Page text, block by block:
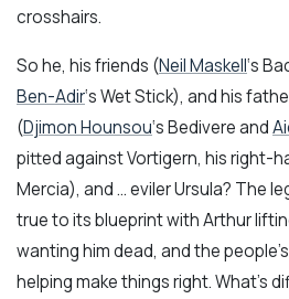
crosshairs.
So he, his friends (Neil Maskell‘s
Ben-Adir‘s Wet Stick), and his
(Djimon Hounsou‘s Bedivere and
pitted against Vortigern, his right-
Mercia), and … eviler Ursula? The
true to its blueprint with Arthur
wanting him dead, and the
helping make things right. What’s